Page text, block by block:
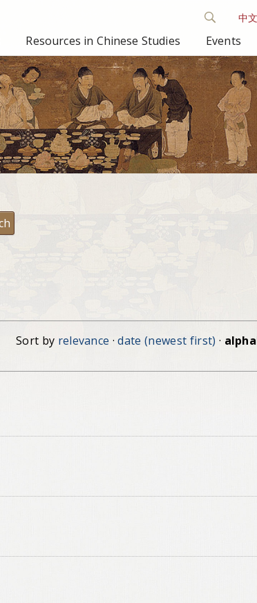
中文
Resources in Chinese Studies Events
Sort by relevance · date (newest first) ·